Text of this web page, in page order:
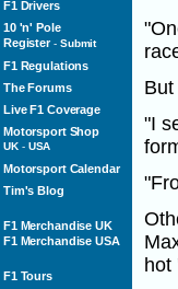
F1 Drivers
10 'n' Pole
Register- Submit
F1 Regulations
The Forums
Live F1 Coverage
Motorsport Shop
UK- USA
Motorsport Calendar
Tim's Blog
F1 Merchandise UK
F1 Merchandise USA
F1 Tours
"I
hot